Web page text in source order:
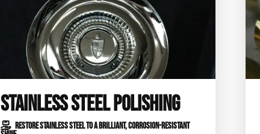
STAINLESS STEEL POLISHING
RESTORE STAINLESS STEEL TO A BRILLIANT, CORROSION-RESISTANT